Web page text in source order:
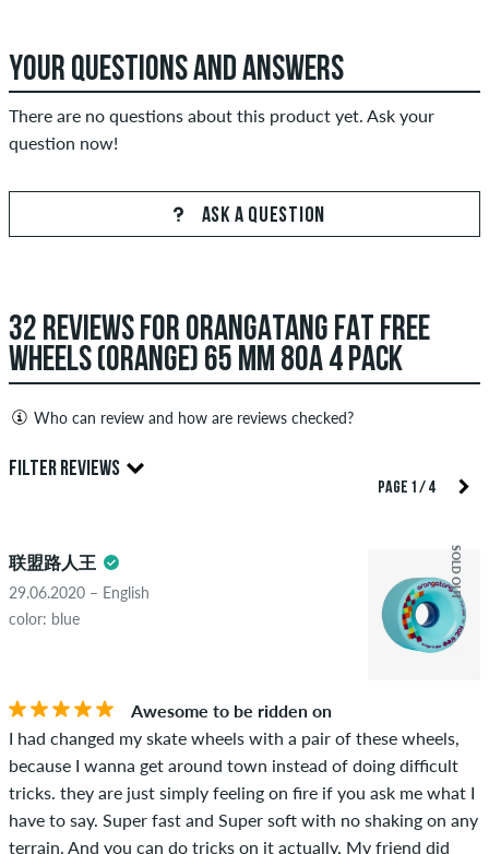
YOUR QUESTIONS AND ANSWERS
There are no questions about this product yet. Ask your
question now!
ASK A QUESTION
32 REVIEWS FOR ORANGATANG FAT FREE
WHEELS (ORANGE) 65 MM 80A 4 PACK
Who can review and how are reviews checked?
Only people with a skatedeluxe customer account can create
reviews. They will be published after our check. We publish
copyrights as well as containing spam and third-party
advertising will not be published. The star rating of an item
displays the average of all ratings.
you can tell by the green checkmark next to the name with
the words "verified purchase". For these people, the purchase
was verified based on their orders. For reviews without a
green checkmark, we can not guarantee that the person
really owns or has owned the item.
FILTER REVIEWS
5.0
PAGE 1 / 4
联盟路人王
29.06.2020 – English
color: blue
SOLD OUT
Awesome to be ridden on
I had changed my skate wheels with a pair of these wheels,
because I wanna get around town instead of doing difficult
tricks. they are just simply feeling on fire if you ask me what I
have to say. Super fast and Super soft with no shaking on any
terrain. And you can do tricks on it actually. My friend did